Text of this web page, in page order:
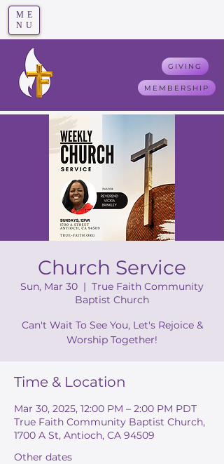
ME
NU
GIVING
MEMBERSHIP
Church Service
Sun, Mar 30
  |
True Faith Community
Baptist Church
Can't Wait To See You, Let's Rejoice &
Worship Together!
Time & Location
Mar 30, 2025, 12:00 PM – 2:00 PM PDT
True Faith Community Baptist Church,
1700 A St, Antioch, CA 94509
Other dates